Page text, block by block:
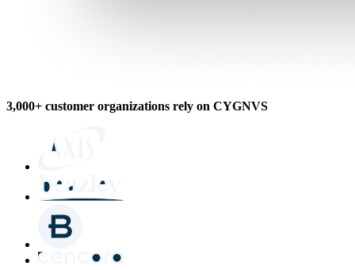
3,000+ customer organizations rely on CYGNVS